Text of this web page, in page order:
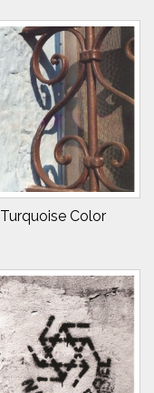
Turquoise Color